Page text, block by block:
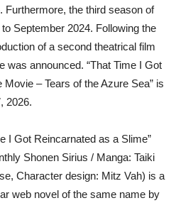
Furthermore, the third season of
September 2024. Following the
of a second theatrical film
was announced. “That Time I Got
– Tears of the Azure Sea” is
2026.
I Got Reincarnated as a Slime”
Shonen Sirius / Manga: Taiki
Character design: Mitz Vah) is a
web novel of the same name by